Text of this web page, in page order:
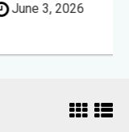
June 3, 2026